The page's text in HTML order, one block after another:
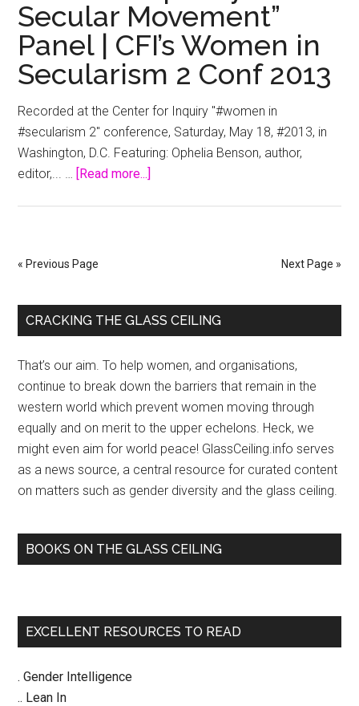
Communication
Strategies
for
Women
the
Workplace
Secular Movement”
Panel | CFI’s Women in
Secularism 2 Conf 2013
Recorded at the Center for Inquiry "#women in
#secularism 2" conference, Saturday, May 18, #2013, in
Washington, D.C. Featuring: Ophelia Benson, author,
editor,... … [Read more...]
Panel
|
CFI’s
Women
in
Secularism
2
Conf
2013
« Previous Page Next Page »
Primary
CRACKING THE GLASS CEILING
That’s our aim. To help women, and organisations,
continue to break down the barriers that remain in the
western world which prevent women moving through
equally and on merit to the upper echelons. Heck, we
might even aim for world peace! GlassCeiling.info serves
as a news source, a central resource for curated content
on matters such as gender diversity and the glass ceiling.
BOOKS ON THE GLASS CEILING
EXCELLENT RESOURCES TO READ
. Gender Intelligence
.. Lean In